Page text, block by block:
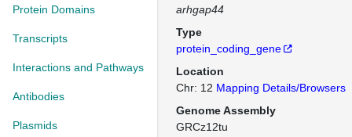
Protein Domains
Transcripts
Interactions and Pathways
Antibodies
Plasmids
arhgap44
Type
protein_coding_gene
Location
Chr: 12 Mapping Details/Browsers
Genome Assembly
GRCz12tu